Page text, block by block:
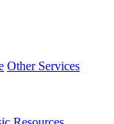
Other Services